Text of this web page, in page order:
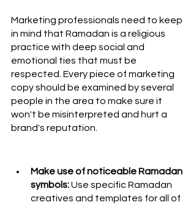
Marketing professionals need to keep
in mind that Ramadan is a religious
practice with deep social and
emotional ties that must be
respected. Every piece of marketing
copy should be examined by several
people in the area to make sure it
won't be misinterpreted and hurt a
brand's reputation.
Make use of noticeable Ramadan
symbols: Use specific Ramadan
creatives and templates for all of